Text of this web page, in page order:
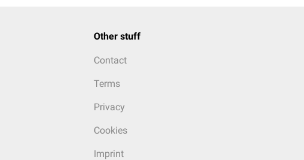
Other stuff
Contact
Terms
Privacy
Cookies
Imprint